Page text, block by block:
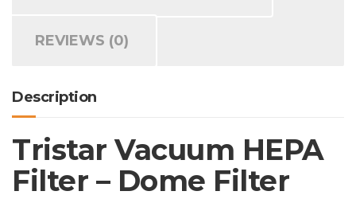
REVIEWS (0)
Description
Tristar Vacuum HEPA
Filter – Dome Filter